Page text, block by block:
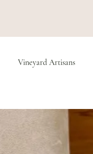
Vineyard Artisans